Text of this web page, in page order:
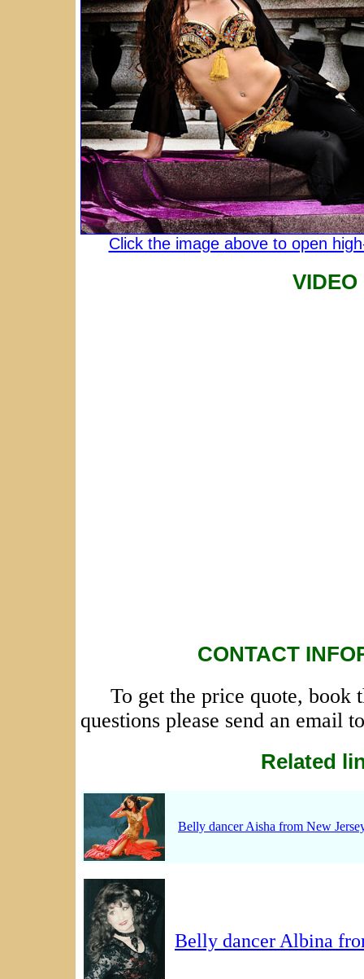
Click the image above to open
VIDEO
CONTACT
To get the price quote, book
questions please send an email
Related
Belly dancer Aisha from New
Belly dancer Albina